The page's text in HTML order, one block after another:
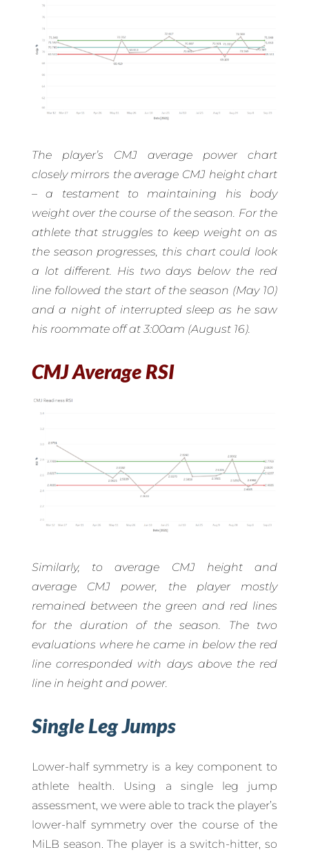
The player’s CMJ average power chart
closely mirrors the average CMJ height chart
– a testament to maintaining his body
weight over the course of the season. For the
athlete that struggles to keep weight on as
the season progresses, this chart could look
a lot different. His two days below the red
line followed the start of the season (May 10)
and a night of interrupted sleep as he saw
his roommate off at 3:00am (August 16).
CMJ Average RSI
Similarly, to average CMJ height and
average CMJ power, the player mostly
remained between the green and red lines
for the duration of the season. The two
evaluations where he came in below the red
line corresponded with days above the red
line in height and power.
Single Leg Jumps
Lower-half symmetry is a key component to
athlete health. Using a single leg jump
assessment, we were able to track the player’s
lower-half symmetry over the course of the
MiLB season. The player is a switch-hitter, so